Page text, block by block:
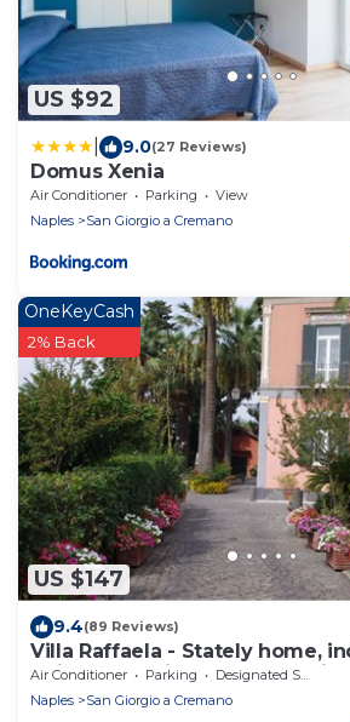
US $92
9.0(27 Reviews)
Domus Xenia
Air Conditioner Parking
View
Naples
San Giorgio a Cremano
US $147
OneKeyCash
2% Back
9.4(89 Reviews)
Villa Raffaela - Stately home,
quiet, sunny, ideal for a
Air Conditioner Parking
Designated Smoking Area
Naples
San Giorgio a Cremano